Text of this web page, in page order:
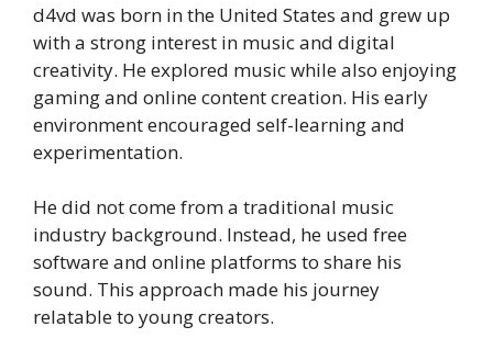
d4vd was born in the United States and grew up
with a strong interest in music and digital
creativity. He explored music while also enjoying
gaming and online content creation. His early
environment encouraged self-learning and
experimentation.
He did not come from a traditional music
industry background. Instead, he used free
software and online platforms to share his
sound. This approach made his journey
relatable to young creators.